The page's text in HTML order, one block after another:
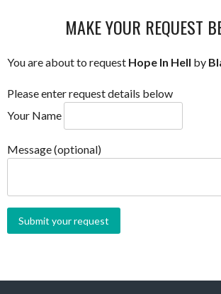
MAKE YOUR REQUEST
You are about to request Hope In Hell by
Please enter request details below
Your Name
Message (optional)